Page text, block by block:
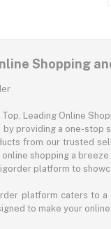
Shopping
Leading Online
providing a one-stop
from our trusted
shopping a breeze.
platform to
platform caters to
to make your